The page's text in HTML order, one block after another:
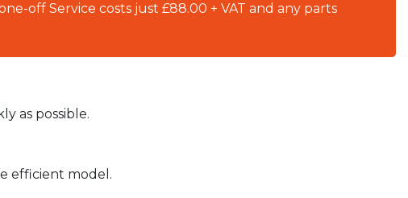
off Service costs just £88.00 + VAT and any parts
as possible.
efficient model.